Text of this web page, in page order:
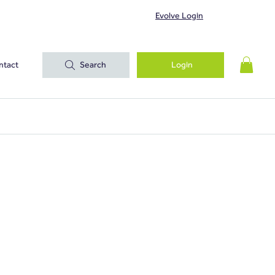
Evolve Login
Search Login